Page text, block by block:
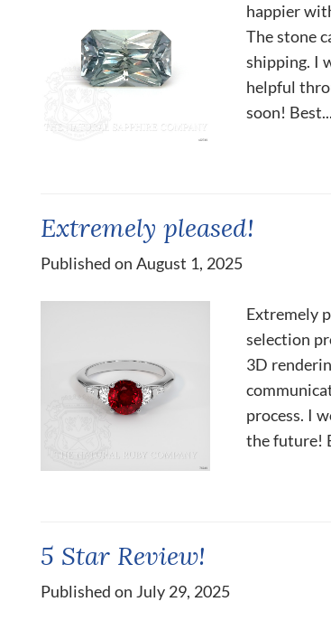
happier
The stone
shipping. I
helpful
soon! Best...
Extremely pleased!
Published on August 1, 2025
Extremely
selection
3D
process. I
the future!
5 Star Review!
Published on July 29, 2025